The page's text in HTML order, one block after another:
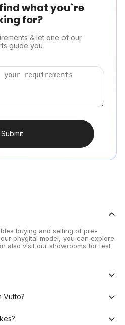
what you`re
for?
& let one of our
guide you
Submit
buying and selling of pre-
phygital model, you can explore
also visit our showrooms for test
Vutto?